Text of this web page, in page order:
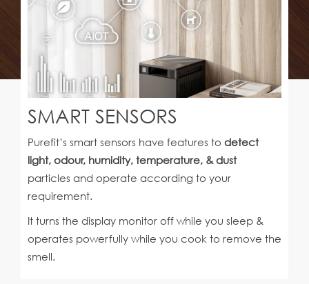
SMART SENSORS
Purefit’s smart sensors have features to detect
light, odour, humidity, temperature, & dust
particles and operate according to your
requirement.
It turns the display monitor off while you sleep &
operates powerfully while you cook to remove the
smell.